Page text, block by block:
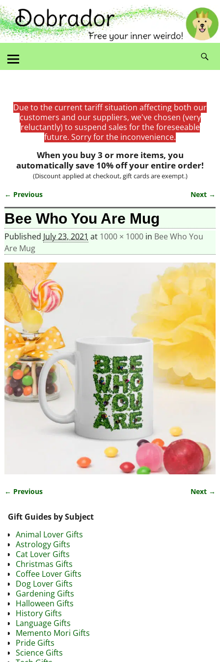
Due to the current tariff situation affecting both our
customers and our suppliers, we've chosen (very
reluctantly) to suspend sales for the foreseeable
future. Sorry for the inconvenience.
When you buy 3 or more items, you
automatically save 10% off your entire order!
(Discount applied at checkout, gift cards are exempt.)
Image navigation
← Previous Next →
Bee Who You Are Mug
Published July 23, 2021 at 1000 × 1000in Bee Who You
Are Mug
← Previous Next →
Gift Guides by Subject
Animal Lover Gifts
Astrology Gifts
Cat Lover Gifts
Christmas Gifts
Coffee Lover Gifts
Dog Lover Gifts
Gardening Gifts
Halloween Gifts
History Gifts
Language Gifts
Memento Mori Gifts
Pride Gifts
Science Gifts